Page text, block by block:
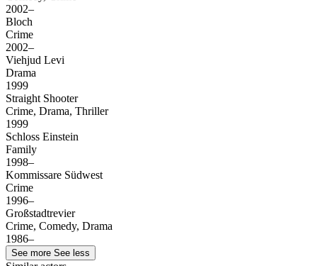
2002–
Bloch
Crime
2002–
Viehjud Levi
Drama
1999
Straight Shooter
Crime, Drama, Thriller
1999
Schloss Einstein
Family
1998–
Kommissare Südwest
Crime
1996–
Großstadtrevier
Crime, Comedy, Drama
1986–
See more See less